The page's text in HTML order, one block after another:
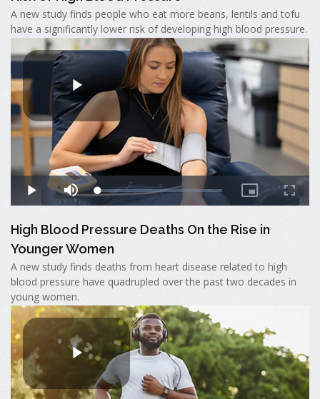
A new study finds people who eat more beans, lentils and tofu
have a significantly lower risk of developing high blood pressure.
High Blood Pressure Deaths On the Rise in
Younger Women
A new study finds deaths from heart disease related to high
blood pressure have quadrupled over the past two decades in
young women.